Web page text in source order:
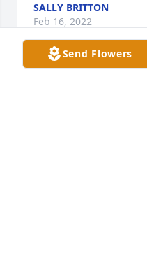
SALLY BRITTON
Feb 16, 2022
Send Flowers